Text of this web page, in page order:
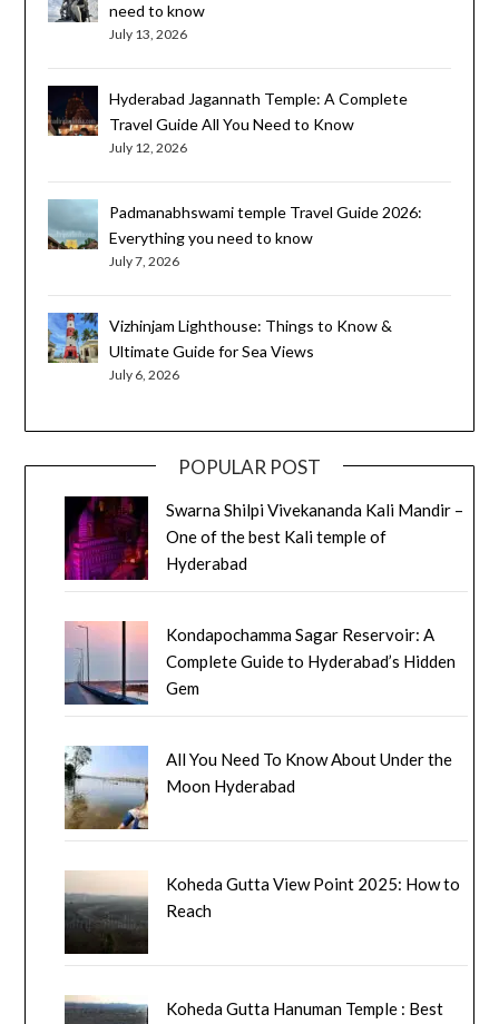
need to know
July 13, 2026
Hyderabad Jagannath Temple: A Complete
Travel Guide All You Need to Know
July 12, 2026
Padmanabhswami temple Travel Guide 2026:
Everything you need to know
July 7, 2026
Vizhinjam Lighthouse: Things to Know &
Ultimate Guide for Sea Views
July 6, 2026
POPULAR POST
Swarna Shilpi Vivekananda Kali Mandir –
One of the best Kali temple of
Hyderabad
Kondapochamma Sagar Reservoir: A
Complete Guide to Hyderabad’s Hidden
Gem
All You Need To Know About Under the
Moon Hyderabad
Koheda Gutta View Point 2025: How to
Reach
Koheda Gutta Hanuman Temple : Best